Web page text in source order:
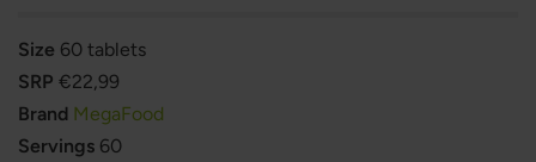
Size 60 tablets
SRP €22,99
Brand MegaFood
Servings 60